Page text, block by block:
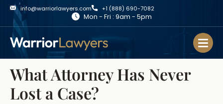
info@warriorlawyers.com +1 (888) 690-7082
Mon - Fri : 9am - 5pm
What Attorney Has Never
Lost a Case?